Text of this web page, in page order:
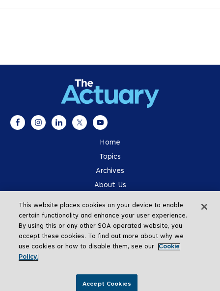
Home
Topics
Archives
About Us
SOA.org
This website places cookies on your device to enable
certain functionality and enhance your user experience.
By using this or any other SOA operated website, you
accept these cookies. To find out more about why we
use cookies or how to disable them, see our
Cookie
Policy.
Accept Cookies